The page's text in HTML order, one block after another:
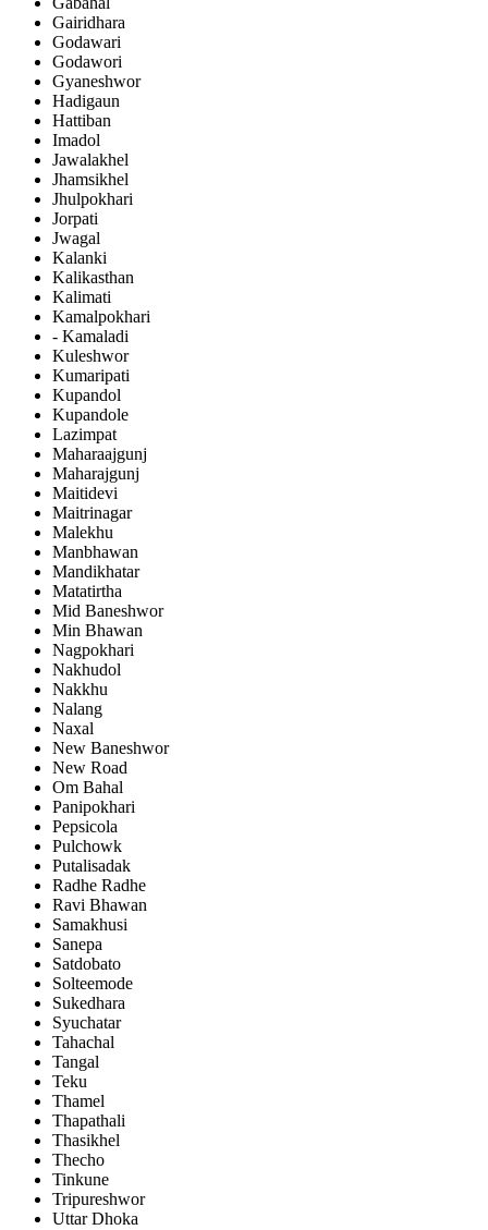
Gairidhara
Godawari
Godawori
Gyaneshwor
Hadigaun
Hattiban
Imadol
Jawalakhel
Jhamsikhel
Jhulpokhari
Jorpati
Jwagal
Kalanki
Kalikasthan
Kalimati
Kamalpokhari
- Kamaladi
Kuleshwor
Kumaripati
Kupandol
Kupandole
Lazimpat
Maharaajgunj
Maharajgunj
Maitidevi
Maitrinagar
Malekhu
Manbhawan
Mandikhatar
Matatirtha
Mid Baneshwor
Min Bhawan
Nagpokhari
Nakhudol
Nakkhu
Nalang
Naxal
New Baneshwor
New Road
Om Bahal
Panipokhari
Pepsicola
Pulchowk
Putalisadak
Radhe Radhe
Ravi Bhawan
Samakhusi
Sanepa
Satdobato
Solteemode
Sukedhara
Syuchatar
Tahachal
Tangal
Teku
Thamel
Thapathali
Thasikhel
Thecho
Tinkune
Tripureshwor
Uttar Dhoka